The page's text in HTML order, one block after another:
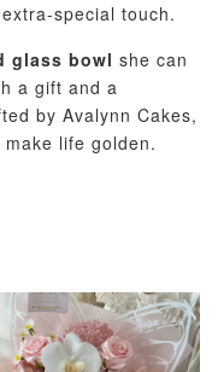
View All
Pastel Pearl
Flower
Set
special touch.
glass bowl she can
a gift and a
by Avalynn Cakes,
life golden.